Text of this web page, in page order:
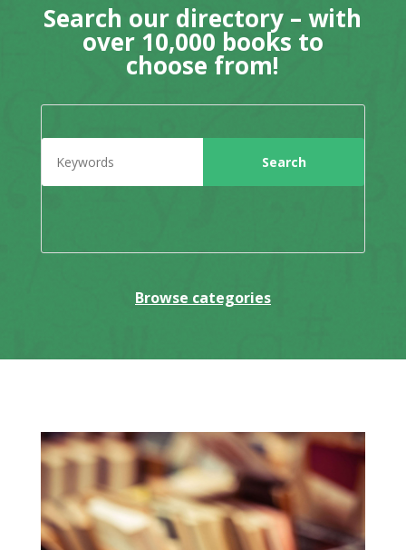
Search our directory – with
over 10,000 books to
choose from!
Browse categories